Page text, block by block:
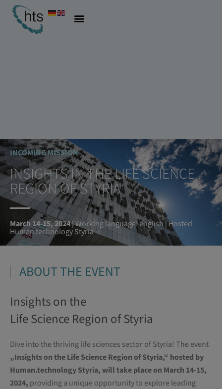
INCOMING MISSION
INSIGHTS IN THE LIFE SCIENCE
REGION OF STYRIA
March 14-15, 2024| Working language: english | Hosted
Human.technology Styria
ABOUT THE EVENT
Insights on the
Life Science Region of Styria
Dive into the thriving life sciences sector of Styria! The event
„Insights on the Life Science Region of Styria,“ hosted by
Human.technology Styria, will take place on March 14-15,
2024, providing a unique opportunity to explore leading